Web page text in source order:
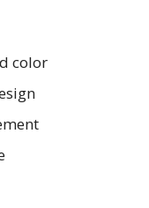
color